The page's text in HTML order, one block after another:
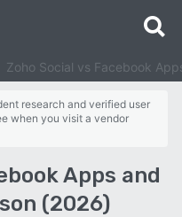
Zoho Social vs Facebook
research and verified user
when you visit a vendor
Apps and
(2026)